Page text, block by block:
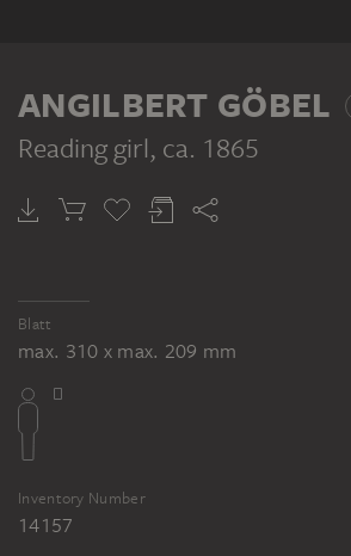
ANGILBERT GÖBEL
Reading girl, ca. 1865
Blatt
max. 310 x max. 209 mm
Inventory Number
14157